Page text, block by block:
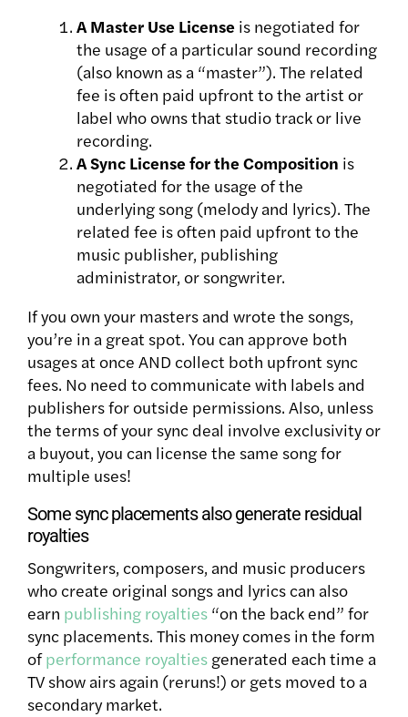
A Master Use License is negotiated for
the usage of a particular sound recording
(also known as a “master”). The related
fee is often paid upfront to the artist or
label who owns that studio track or live
recording.
A Sync License for the Composition is
negotiated for the usage of the
underlying song (melody and lyrics). The
related fee is often paid upfront to the
music publisher, publishing
administrator, or songwriter.
If you own your masters and wrote the songs,
you’re in a great spot. You can approve both
usages at once AND collect both upfront sync
fees. No need to communicate with labels and
publishers for outside permissions. Also, unless
the terms of your sync deal involve exclusivity or
a buyout, you can license the same song for
multiple uses!
Some sync placements also generate residual
royalties
Songwriters, composers, and music producers
who create original songs and lyrics can also
earn publishing royalties “on the back end” for
sync placements. This money comes in the form
ofperformance royalties generated each time a
TV show airs again (reruns!) or gets moved to a
secondary market.